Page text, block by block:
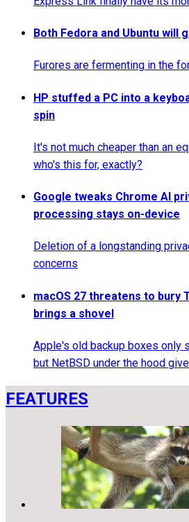
Both Fedora and Ubuntu will
Furores are fermenting in the
HP stuffed a PC into a
spin
It's not much cheaper than an
who's this for, exactly?
Google tweaks Chrome AI
processing stays on-device
Deletion of a longstanding
concerns
macOS 27 threatens to bury
brings a shovel
Apple's old backup boxes only
but NetBSD under the hood
FEATURES